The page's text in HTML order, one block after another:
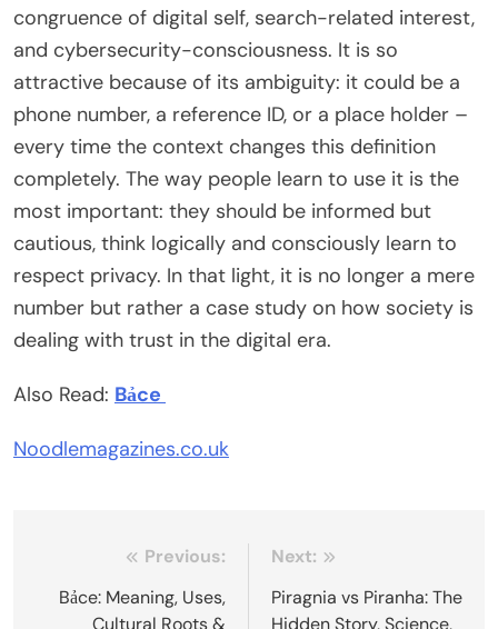
congruence of digital self, search-related interest,
and cybersecurity-consciousness. It is so
attractive because of its ambiguity: it could be a
phone number, a reference ID, or a place holder –
every time the context changes this definition
completely. The way people learn to use it is the
most important: they should be informed but
cautious, think logically and consciously learn to
respect privacy. In that light, it is no longer a mere
number but rather a case study on how society is
dealing with trust in the digital era.
Also Read: Bảce
Noodlemagazines.co.uk
navigation
Previous:
Bảce: Meaning, Uses,
Cultural Roots &
Next:
Piragnia vs Piranha: The
Hidden Story, Science,